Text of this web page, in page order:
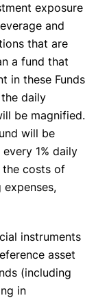
exposure
and
that are
a fund that
in these Funds
daily
be magnified.
will be
1% daily
the costs of
instruments
asset
(including
in